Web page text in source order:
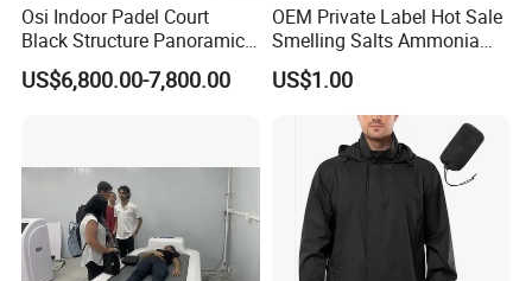
Osi Indoor Padel Court
Black Structure Panoramic
Paddle Tennis Court
10*20m Cancha De Padel
US$6,800.00-7,800.00
OEM Private Label Hot Sale
Smelling Salts Ammonia
Inhalant Weightlifting,
Powerlifting
US$1.00